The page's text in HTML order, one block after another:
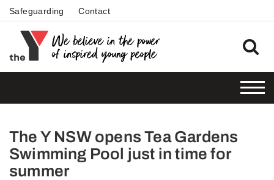
Safeguarding Contact
The Y NSW opens Tea Gardens
Swimming Pool just in time for
summer